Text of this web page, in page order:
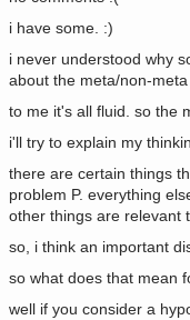
i have some. :)
i never understood why
about the meta/non-
to me it's all fluid. so the
i'll try to explain my
there are certain things
problem P. everything
other things are relevant
so, i think an important
so what does that mean
well if you consider a